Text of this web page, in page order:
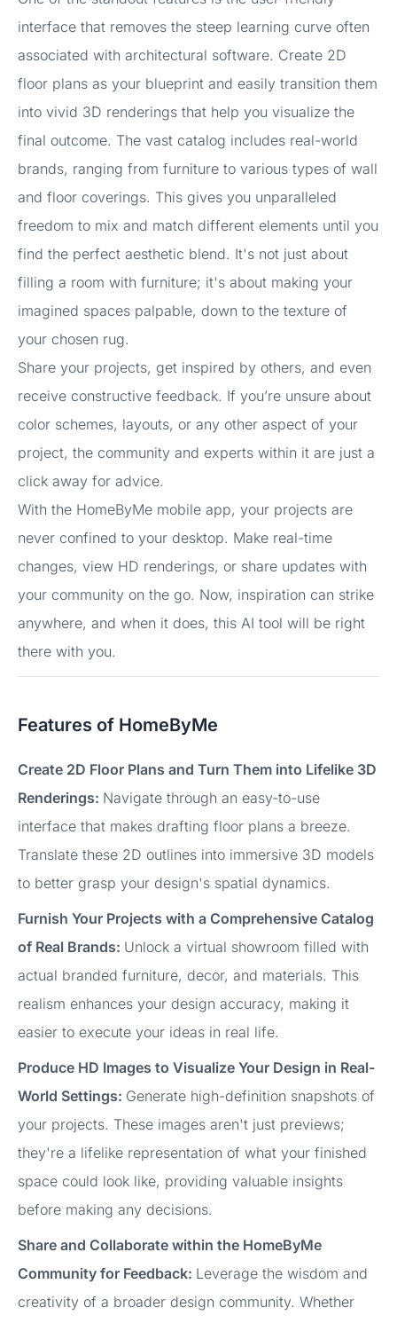
interface that removes the steep learning curve often
associated with architectural software. Create 2D
floor plans as your blueprint and easily transition them
into vivid 3D renderings that help you visualize the
final outcome. The vast catalog includes real-world
brands, ranging from furniture to various types of wall
and floor coverings. This gives you unparalleled
freedom to mix and match different elements until you
find the perfect aesthetic blend. It's not just about
filling a room with furniture; it's about making your
imagined spaces palpable, down to the texture of
your chosen rug.
Share your projects, get inspired by others, and even
receive constructive feedback. If you’re unsure about
color schemes, layouts, or any other aspect of your
project, the community and experts within it are just a
click away for advice.
With the HomeByMe mobile app, your projects are
never confined to your desktop. Make real-time
changes, view HD renderings, or share updates with
your community on the go. Now, inspiration can strike
anywhere, and when it does, this AI tool will be right
there with you.
Features of HomeByMe
Create 2D Floor Plans and Turn Them into Lifelike 3D
Renderings: Navigate through an easy-to-use
interface that makes drafting floor plans a breeze.
Translate these 2D outlines into immersive 3D models
to better grasp your design's spatial dynamics.
Furnish Your Projects with a Comprehensive Catalog
of Real Brands: Unlock a virtual showroom filled with
actual branded furniture, decor, and materials. This
realism enhances your design accuracy, making it
easier to execute your ideas in real life.
Produce HD Images to Visualize Your Design in Real-
World Settings: Generate high-definition snapshots of
your projects. These images aren't just previews;
they're a lifelike representation of what your finished
space could look like, providing valuable insights
before making any decisions.
Share and Collaborate within the HomeByMe
Community for Feedback: Leverage the wisdom and
creativity of a broader design community. Whether